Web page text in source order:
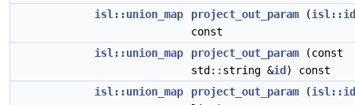
isl::union_map
project_out_param (isl::id
const
isl::union_map
project_out_param (const
std::string &id ) const
isl::union_map
project_out_param (